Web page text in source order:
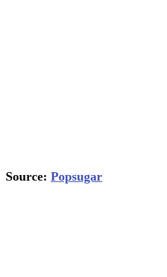
Source: Popsugar